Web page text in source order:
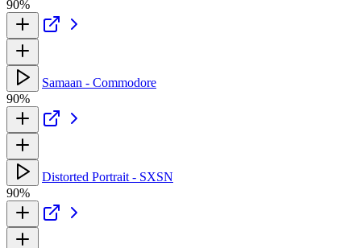
90%
Samaan - Commodore
90%
Distorted Portrait - SXSN
90%